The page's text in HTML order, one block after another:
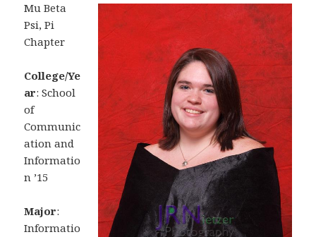
Mu Beta
Psi, Pi
Chapter
College/Ye
ar: School
of
Communic
ation and
Informatio
n ’15
Major:
Informatio